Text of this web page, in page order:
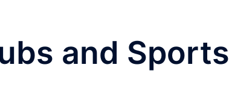
and Sports